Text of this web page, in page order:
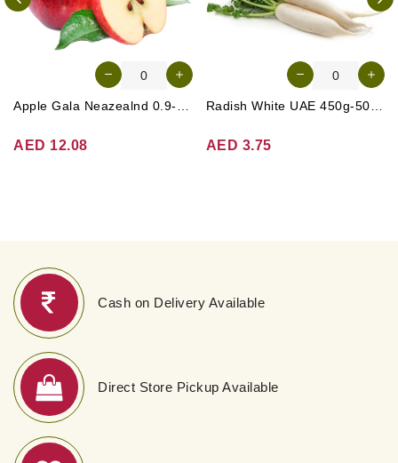
AED 12.08 AED 3.75
Cash on Delivery Available
Direct Store Pickup Available